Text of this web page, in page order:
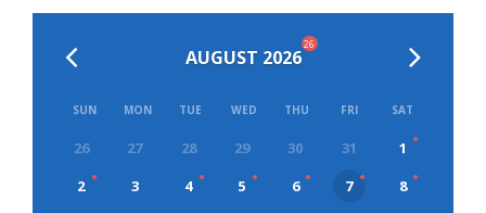
AUGUST 2026
26
SUN MON TUE WED THU FRI SAT
26 27 28 29 30 31
1
2
3 4 5 6 7
8